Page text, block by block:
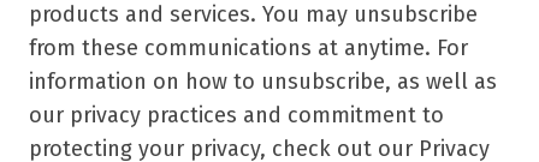
products and services. You may unsubscribe
from these communications at anytime. For
information on how to unsubscribe, as well as
our privacy practices and commitment to
protecting your privacy, check out our Privacy